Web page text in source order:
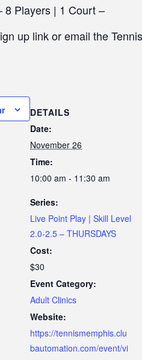
8 Players | 1 Court –
up link or email the
DETAILS
Date:
November 26
Time:
10:00 am - 11:30 am
Series:
Live Point Play | Skill Level
2.0-2.5 – THURSDAYS
Cost:
$30
Event Category:
Adult Clinics
Website:
https://tennismemphis.clu
bautomation.com/event/vi